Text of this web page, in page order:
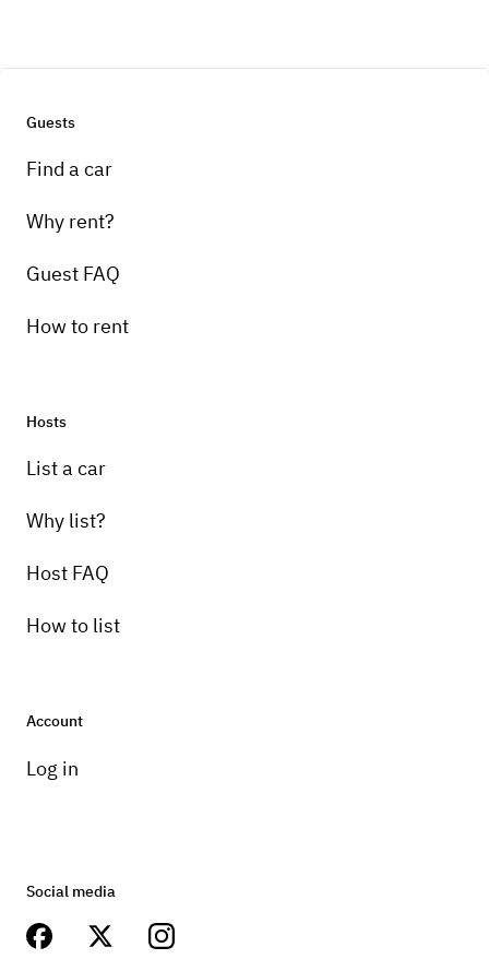
Guests
Find a car
Why rent?
Guest FAQ
How to rent
Hosts
List a car
Why list?
Host FAQ
How to list
Account
Log in
Social media